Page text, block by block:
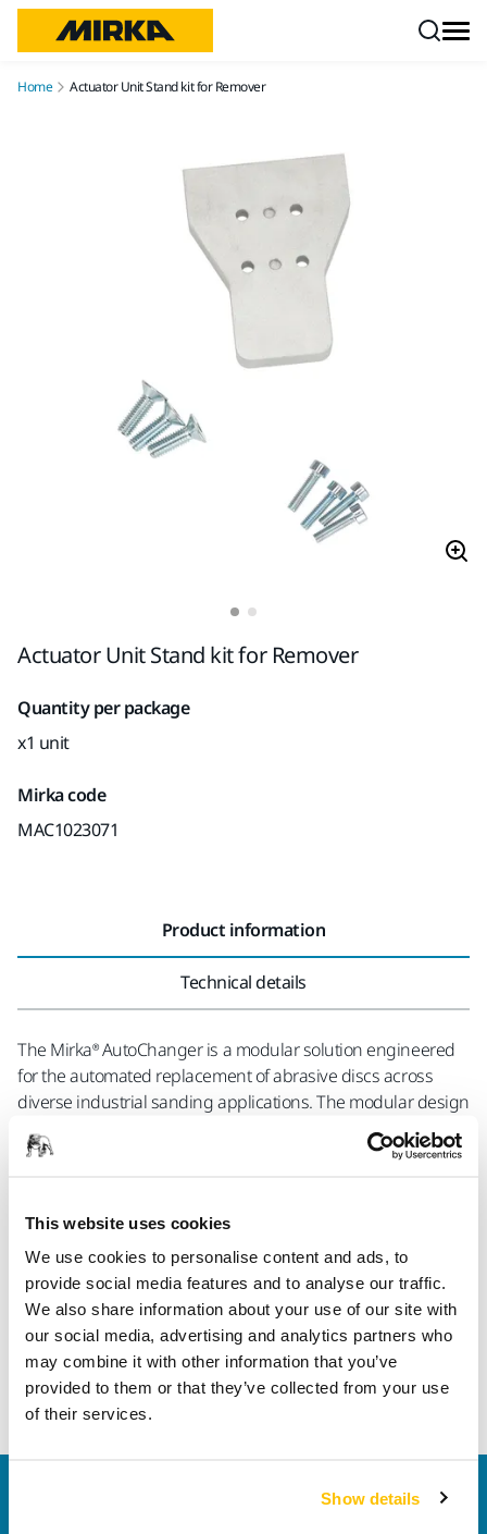
This website uses cookies
We use cookies to personalise content and ads, to
provide social media features and to analyse our traffic.
We also share information about your use of our site with
our social media, advertising and analytics partners who
may combine it with other information that you’ve
provided to them or that they’ve collected from your use
of their services.
Show details
Home Actuator Unit Stand kit for Remover
Actuator Unit Stand kit for Remover
Quantity per package
x1 unit
Mirka code
MAC1023071
Product information
Technical details
The Mirka® AutoChanger is a modular solution engineered
for the automated replacement of abrasive discs across
diverse industrial sanding applications. The modular design
allows for an easy and seamless integration with both new
and existing solutions, providing flexibility to customize the
the well-being of operators. By providing a secure
operational environment, the system significantly reduces
the risk of accidents and contributes to a safer workplace. In
terms of functionality the Mirka® AutoChanger represents a
step forward in sanding efficiency. This solution is geared
towards optimizing processes, improving productivity, and
refining precision in industrial sanding applications.